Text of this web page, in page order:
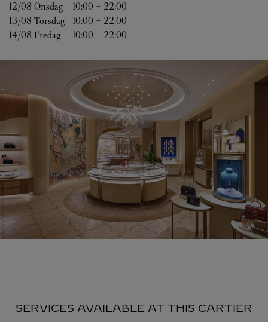
12/08 Onsdag 10:00 - 22:00
13/08 Torsdag 10:00 - 22:00
14/08 Fredag 10:00 - 22:00
SERVICES AVAILABLE AT THIS CARTIER